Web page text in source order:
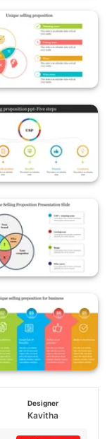
Designer
Kavitha